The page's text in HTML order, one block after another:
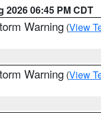
2026 06:45 PM CDT
Warning (View
Warning (View